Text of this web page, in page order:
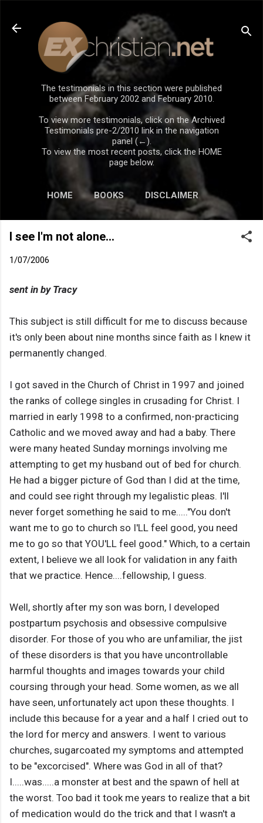
Skip to main content
The testimonials in this section were published
between February 2002 and February 2010.
To view more testimonials, click on the Archived
Testimonials pre-2/2010 link in the navigation
panel (←).
To view the most recent posts, click the HOME
page below.
HOME BOOKS DISCLAIMER
I see I'm not alone...
1/07/2006
sent in by Tracy
This subject is still difficult for me to discuss because
it's only been about nine months since faith as I knew it
permanently changed.
I got saved in the Church of Christ in 1997 and joined
the ranks of college singles in crusading for Christ. I
married in early 1998 to a confirmed, non-practicing
Catholic and we moved away and had a baby. There
were many heated Sunday mornings involving me
attempting to get my husband out of bed for church.
He had a bigger picture of God than I did at the time,
and could see right through my legalistic pleas. I'll
never forget something he said to me....."You don't
want me to go to church so I'LL feel good, you need
me to go so that YOU'LL feel good." Which, to a certain
extent, I believe we all look for validation in any faith
that we practice. Hence....fellowship, I guess.
Well, shortly after my son was born, I developed
postpartum psychosis and obsessive compulsive
disorder. For those of you who are unfamiliar, the jist
of these disorders is that you have uncontrollable
harmful thoughts and images towards your child
coursing through your head. Some women, as we all
have seen, unfortunately act upon these thoughts. I
include this because for a year and a half I cried out to
the lord for mercy and answers. I went to various
churches, sugarcoated my symptoms and attempted
to be "excorcised". Where was God in all of that?
I.....was.....a monster at best and the spawn of hell at
the worst. Too bad it took me years to realize that a bit
of medication would do the trick and that I wasn't a